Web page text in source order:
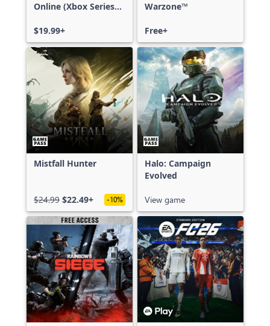
Online (Xbox Series
$19.99+
Warzone™
Free+
Mistfall Hunter
$24.99 $22.49+ -10%
Halo: Campaign
Evolved
View game